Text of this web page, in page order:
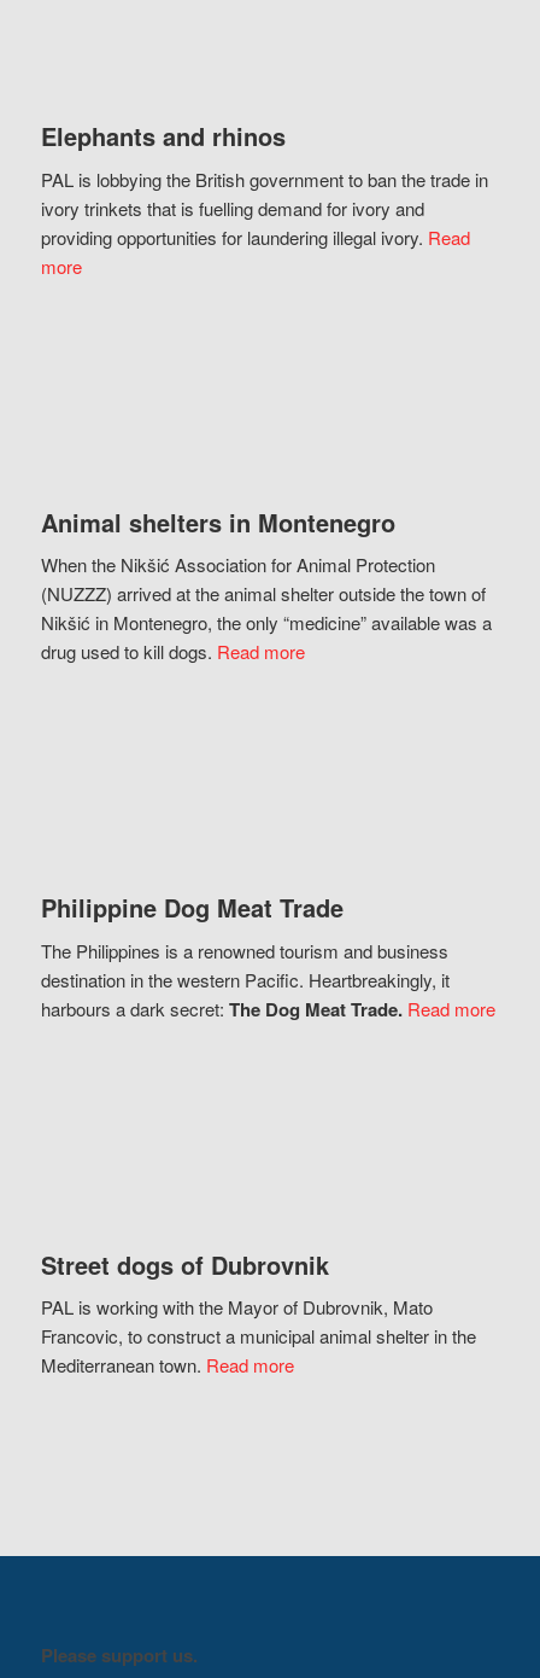
Elephants and rhinos
PAL is lobbying the British government to ban the trade in
ivory trinkets that is fuelling demand for ivory and
providing opportunities for laundering illegal ivory. Read
more
Animal shelters in Montenegro
When the Nikšić Association for Animal Protection
(NUZZZ) arrived at the animal shelter outside the town of
Nikšić in Montenegro, the only “medicine” available was a
drug used to kill dogs. Read more
Philippine Dog Meat Trade
The Philippines is a renowned tourism and business
destination in the western Pacific. Heartbreakingly, it
harbours a dark secret: The Dog Meat Trade. Read more
Street dogs of Dubrovnik
PAL is working with the Mayor of Dubrovnik, Mato
Francovic, to construct a municipal animal shelter in the
Mediterranean town. Read more
Please support us.